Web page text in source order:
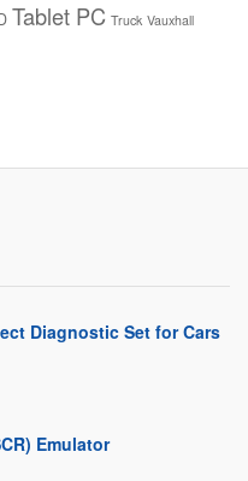
Tablet PC Truck Vauxhall
Diagnostic Set for Cars
Emulator